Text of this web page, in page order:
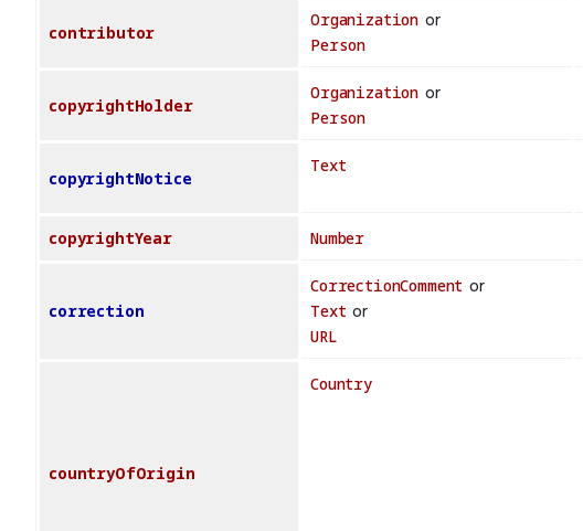
contributor
Organization or
Person
copyrightHolder
Organization or
Person
copyrightNotice
Text
copyrightYear Number
correction
CorrectionComment or
Text or
URL
countryOfOrigin
Country